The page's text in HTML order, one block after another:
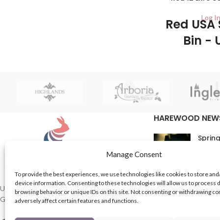
Manage Consent
To provide the best experiences, we use technologies like cookies to store
device information. Consenting to these technologies will allow us to process
browsing behavior or unique IDs on this site. Not consenting or withdrawing
adversely affect certain features and functions.
Log
Red
Bin -
UK based Suppliers of Home Hardware &
Garden Products.
HAREWOOD
16th
In